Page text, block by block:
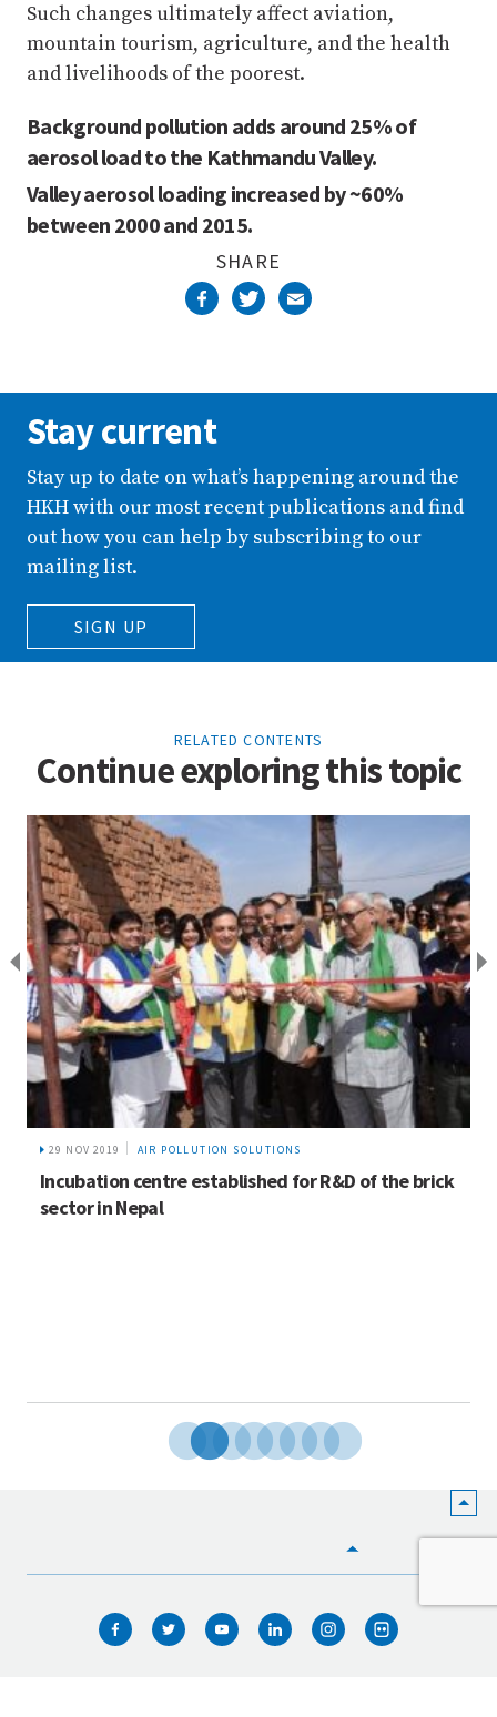
Such changes ultimately affect aviation,
mountain tourism, agriculture, and the health
and livelihoods of the poorest.
Background pollution adds around 25% of
aerosol load to the Kathmandu Valley.
Valley aerosol loading increased by ~60%
between 2000 and 2015.
SHARE
Stay current
Stay up to date on what’s happening around the
HKH with our most recent publications and find
out how you can help by subscribing to our
mailing list.
SIGN UP
RELATED CONTENTS
Continue exploring this topic
19 FEB 2015 NEWS
HICAP’s Work on Gender Applauded at CRM Expert
Working Group Meeting
WHO WE ARE